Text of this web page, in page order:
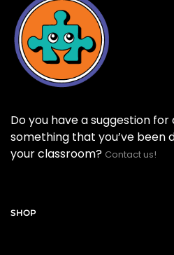
Do you have a suggestion
something that you’ve been
your classroom? Contact us!
SHOP